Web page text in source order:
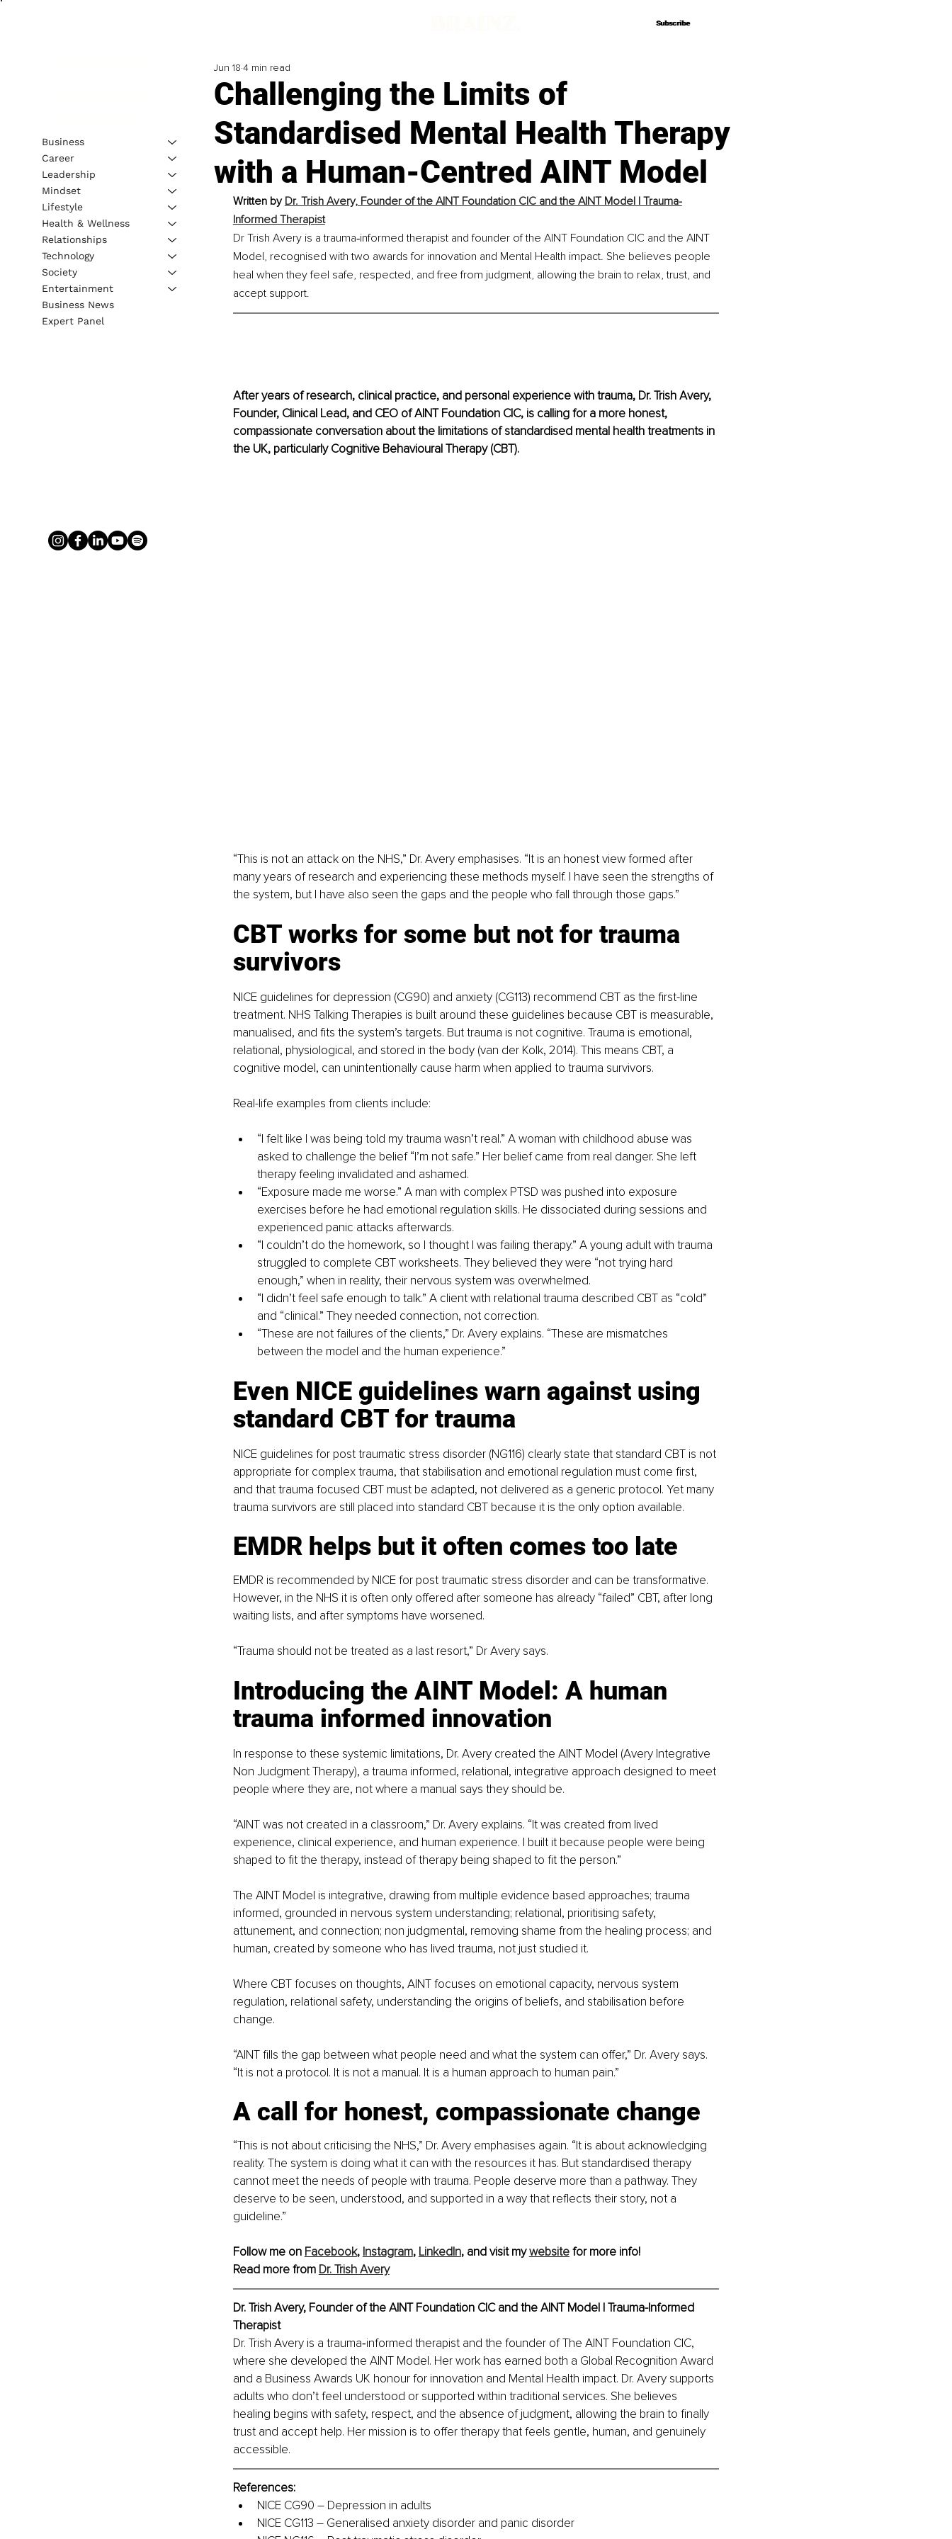
Subscribe
Subscribe
Challenging the Limits of
Standardised Mental Health Therapy
with a Human-Centred AINT Model
Jun 18 4 min read
Written by Dr. Trish Avery, Founder of the AINT Foundation CIC and the AINT Model | Trauma-
Informed Therapist
Dr Trish Avery is a trauma‑informed therapist and founder of the AINT Foundation CIC and the AINT
Model, recognised with two awards for innovation and Mental Health impact. She believes people
heal when they feel safe, respected, and free from judgment, allowing the brain to relax, trust, and
accept support.
After years of research, clinical practice, and personal experience with trauma, Dr. Trish Avery,
Founder, Clinical Lead, and CEO of AINT Foundation CIC, is calling for a more honest,
compassionate conversation about the limitations of standardised mental health treatments in
the UK, particularly Cognitive Behavioural Therapy (CBT).
“This is not an attack on the NHS,” Dr. Avery emphasises. “It is an honest view formed after
many years of research and experiencing these methods myself. I have seen the strengths of
the system, but I have also seen the gaps and the people who fall through those gaps.”
CBT works for some but not for trauma
survivors
NICE guidelines for depression (CG90) and anxiety (CG113) recommend CBT as the first-line
treatment. NHS Talking Therapies is built around these guidelines because CBT is measurable,
manualised, and fits the system’s targets. But trauma is not cognitive. Trauma is emotional,
relational, physiological, and stored in the body (van der Kolk, 2014). This means CBT, a
cognitive model, can unintentionally cause harm when applied to trauma survivors.
Real-life examples from clients include:
“I felt like I was being told my trauma wasn’t real.” A woman with childhood abuse was
asked to challenge the belief “I’m not safe.” Her belief came from real danger. She left
therapy feeling invalidated and ashamed.
“Exposure made me worse.” A man with complex PTSD was pushed into exposure
exercises before he had emotional regulation skills. He dissociated during sessions and
experienced panic attacks afterwards.
“I couldn’t do the homework, so I thought I was failing therapy.” A young adult with trauma
struggled to complete CBT worksheets. They believed they were “not trying hard
enough,” when in reality, their nervous system was overwhelmed.
“I didn’t feel safe enough to talk.” A client with relational trauma described CBT as “cold”
and “clinical.” They needed connection, not correction.
“These are not failures of the clients,” Dr. Avery explains. “These are mismatches
between the model and the human experience.”
Even NICE guidelines warn against using
standard CBT for trauma
NICE guidelines for post traumatic stress disorder (NG116) clearly state that standard CBT is not
appropriate for complex trauma, that stabilisation and emotional regulation must come first,
and that trauma focused CBT must be adapted, not delivered as a generic protocol. Yet many
trauma survivors are still placed into standard CBT because it is the only option available.
EMDR helps but it often comes too late
EMDR is recommended by NICE for post traumatic stress disorder and can be transformative.
However, in the NHS it is often only offered after someone has already “failed” CBT, after long
waiting lists, and after symptoms have worsened.
“Trauma should not be treated as a last resort,” Dr Avery says.
Introducing the AINT Model: A human
trauma informed innovation
In response to these systemic limitations, Dr. Avery created the AINT Model (Avery Integrative
Non Judgment Therapy), a trauma informed, relational, integrative approach designed to meet
people where they are, not where a manual says they should be.
“AINT was not created in a classroom,” Dr. Avery explains. “It was created from lived
experience, clinical experience, and human experience. I built it because people were being
shaped to fit the therapy, instead of therapy being shaped to fit the person.”
The AINT Model is integrative, drawing from multiple evidence based approaches; trauma
informed, grounded in nervous system understanding; relational, prioritising safety,
attunement, and connection; non judgmental, removing shame from the healing process; and
human, created by someone who has lived trauma, not just studied it.
Where CBT focuses on thoughts, AINT focuses on emotional capacity, nervous system
regulation, relational safety, understanding the origins of beliefs, and stabilisation before
change.
“AINT fills the gap between what people need and what the system can offer,” Dr. Avery says.
“It is not a protocol. It is not a manual. It is a human approach to human pain.”
A call for honest, compassionate change
“This is not about criticising the NHS,” Dr. Avery emphasises again. “It is about acknowledging
reality. The system is doing what it can with the resources it has. But standardised therapy
cannot meet the needs of people with trauma. People deserve more than a pathway. They
deserve to be seen, understood, and supported in a way that reflects their story, not a
guideline.”
Follow me on Facebook, Instagram, LinkedIn, and visit my website for more info!
Read more from Dr. Trish Avery
Dr. Trish Avery, Founder of the AINT Foundation CIC and the AINT Model | Trauma-Informed
Therapist
Dr. Trish Avery is a trauma‑informed therapist and the founder of The AINT Foundation CIC,
where she developed the AINT Model. Her work has earned both a Global Recognition Award
and a Business Awards UK honour for innovation and Mental Health impact. Dr. Avery supports
adults who don’t feel understood or supported within traditional services. She believes
healing begins with safety, respect, and the absence of judgment, allowing the brain to finally
trust and accept help. Her mission is to offer therapy that feels gentle, human, and genuinely
accessible.
References:
NICE CG90 – Depression in adults
NICE CG113 – Generalised anxiety disorder and panic disorder
Business
Career
Leadership
Mindset
Lifestyle
Health & Wellness
Relationships
Technology
Society
Entertainment
Business News
Expert Panel